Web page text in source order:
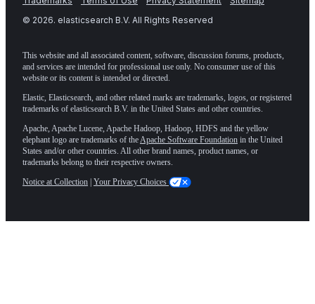
© 2026. elasticsearch B.V. All Rights Reserved
This website and all associated content, software, discussion forums, products,
and services are intended for professional use only. No consumer use of this
website or its content is intended or directed.
Elastic, Elasticsearch, and other related marks are trademarks, logos, or registered
trademarks of elasticsearch B.V. in the United States and other countries.
Apache, Apache Lucene, Apache Hadoop, Hadoop, HDFS and the yellow
elephant logo are trademarks of the Apache Software Foundation in the United
States and/or other countries. All other brand names, product names, or
trademarks belong to their respective owners.
Notice at Collection | Your Privacy Choices